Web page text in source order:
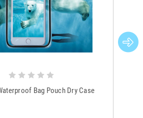
Bag Pouch Dry Case